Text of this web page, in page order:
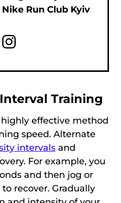
Run Club Kyiv
Instagram
Training
effective method
speed. Alternate
intervals and
For example, you
and then jog or
recover. Gradually